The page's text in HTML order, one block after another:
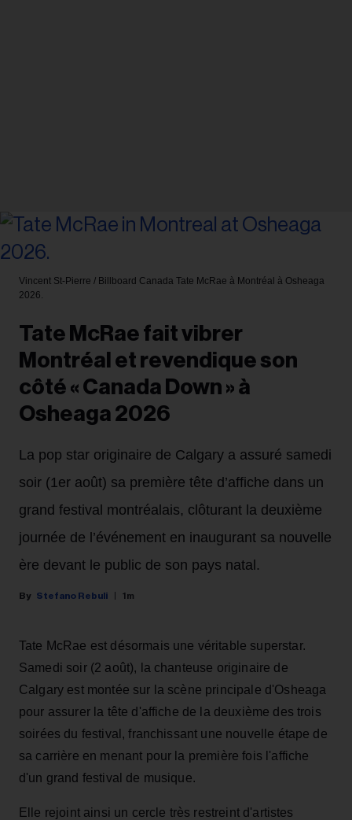
Vincent St-Pierre / Billboard Canada Tate McRae à Montréal à Osheaga
2026.
Tate McRae fait vibrer
Montréal et revendique son
côté « Canada Down » à
Osheaga 2026
La pop star originaire de Calgary a assuré samedi
soir (1er août) sa première tête d’affiche dans un
grand festival montréalais, clôturant la deuxième
journée de l’événement en inaugurant sa nouvelle
ère devant le public de son pays natal.
Stefano Rebuli 1m
Tate McRae est désormais une véritable superstar.
Samedi soir (2 août), la chanteuse originaire de
Calgary est montée sur la scène principale d'Osheaga
pour assurer la tête d'affiche de la deuxième des trois
soirées du festival, franchissant une nouvelle étape de
sa carrière en menant pour la première fois l'affiche
d'un grand festival de musique.
Elle rejoint ainsi un cercle très restreint d'artistes